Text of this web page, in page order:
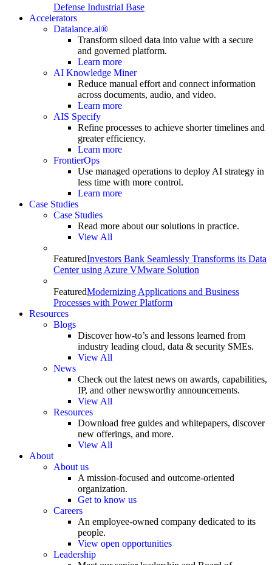
Defense Industrial Base
Accelerators
Datalance.ai®
Transform siloed data into value with a secure
and governed platform.
Learn more
AI Knowledge Miner
Reduce manual effort and connect information
across documents, audio, and video.
Learn more
AIS Specify
Refine processes to achieve shorter timelines and
greater efficiency.
Learn more
FrontierOps
Use managed operations to deploy AI strategy in
less time with more control.
Learn more
Case Studies
Case Studies
Read more about our solutions in practice.
View All
FeaturedInvestors Bank Seamlessly Transforms its Data
Center using Azure VMware Solution
FeaturedModernizing Applications and Business
Processes with Power Platform
Resources
Blogs
Discover how-to’s and lessons learned from
industry leading cloud, data & security SMEs.
View All
News
Check out the latest news on awards, capabilities,
IP, and other newsworthy announcements.
View All
Resources
Download free guides and whitepapers, discover
new offerings, and more.
View All
About
About us
A mission-focused and outcome-oriented
organization.
Get to know us
Careers
An employee-owned company dedicated to its
people.
View open opportunities
Leadership